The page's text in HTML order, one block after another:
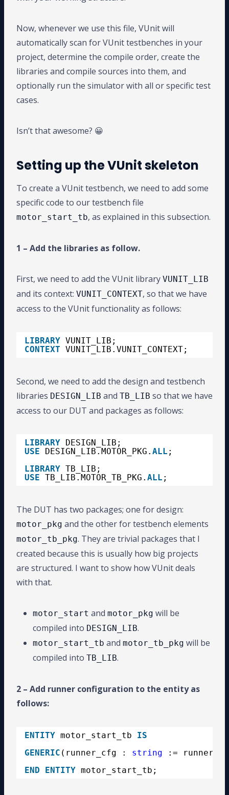
Now, whenever we use this file, VUnit will
automatically scan for VUnit testbenches in your
project, determine the compile order, create the
libraries and compile sources into them, and
optionally run the simulator with all or specific test
cases.
Isn’t that awesome? 😀
Setting up the VUnit skeleton
To create a VUnit testbench, we need to add some
specific code to our testbench file
motor_start_tb, as explained in this subsection.
1 – Add the libraries as follow.
First, we need to add the VUnit library VUNIT_LIB
and its context: VUNIT_CONTEXT, so that we have
access to the VUnit functionality as follows:
LIBRARY VUNIT_LIB;
CONTEXT VUNIT_LIB.VUNIT_CONTEXT;
Second, we need to add the design and testbench
libraries DESIGN_LIB and TB_LIB so that we have
access to our DUT and packages as follows:
LIBRARY DESIGN_LIB;
USE
DESIGN_LIB.MOTOR_PKG. ALL ;
LIBRARY TB_LIB;
USE TB_LIB.MOTOR_TB_PKG. ALL ;
The DUT has two packages; one for design:
motor_pkg and the other for testbench elements
motor_tb_pkg. They are trivial packages that I
created because this is usually how big projects
are structured. I want to show how VUnit deals
with that.
motor_start and motor_pkg will be
compiled into DESIGN_LIB.
motor_start_tb and motor_tb_pkg will be
compiled into TB_LIB.
2 – Add runner configuration to the entity as
follows:
ENTITY motor_start_tb IS
GENERIC (runner_cfg : string
:=
END
ENTITY motor_start_tb;